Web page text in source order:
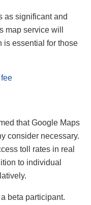
as significant and
map service will
is essential for those
that Google Maps
consider necessary.
toll rates in real
to individual
beta participant.